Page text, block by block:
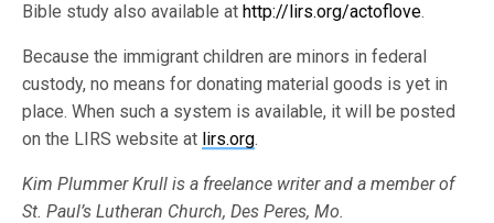
Bible study also available at http://lirs.org/actoflove.
Because the immigrant children are minors in federal
custody, no means for donating material goods is yet in
place. When such a system is available, it will be posted
on the LIRS website at lirs.org.
Kim Plummer Krull is a freelance writer and a member of
St. Paul’s Lutheran Church, Des Peres, Mo.